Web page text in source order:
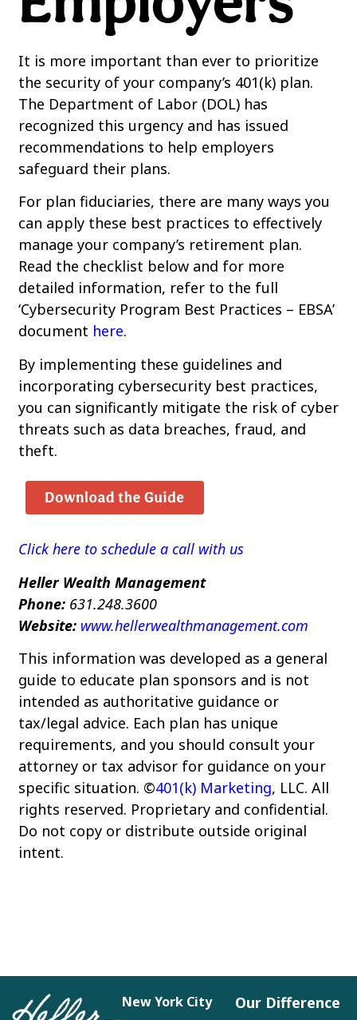
It is more important than ever to prioritize
the security of your company’s 401(k) plan.
The Department of Labor (DOL) has
recognized this urgency and has issued
recommendations to help employers
safeguard their plans.
For plan fiduciaries, there are many ways you
can apply these best practices to effectively
manage your company’s retirement plan.
Read the checklist below and for more
detailed information, refer to the full
‘Cybersecurity Program Best Practices – EBSA’
document here.
By implementing these guidelines and
incorporating cybersecurity best practices,
you can significantly mitigate the risk of cyber
threats such as data breaches, fraud, and
theft.
Click here to schedule a call with us
Heller Wealth Management
Phone: 631.248.3600
Website: www.hellerwealthmanagement.com
This information was developed as a general
guide to educate plan sponsors and is not
intended as authoritative guidance or
tax/legal advice. Each plan has unique
requirements, and you should consult your
attorney or tax advisor for guidance on your
specific situation. ©401(k) Marketing, LLC. All
rights reserved. Proprietary and confidential.
Do not copy or distribute outside original
intent.
New York City
Our Difference